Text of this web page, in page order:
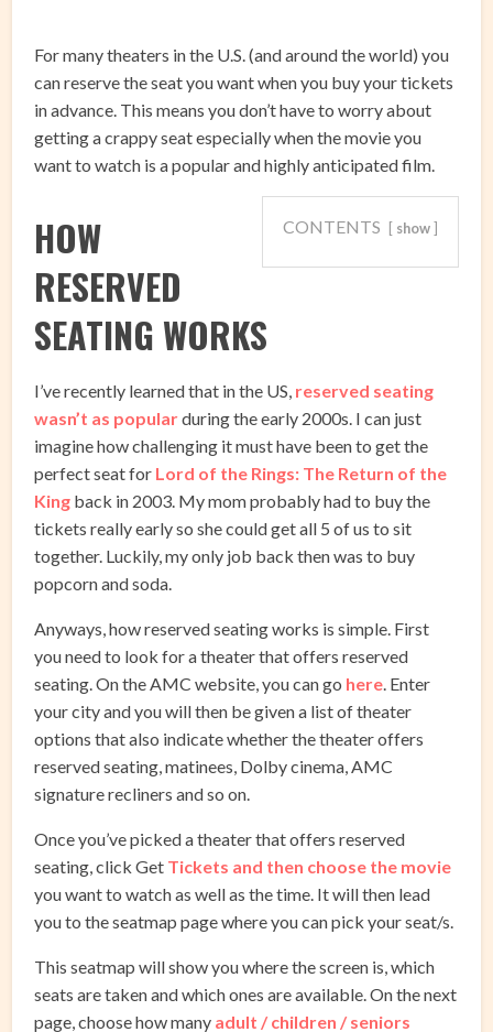
For many theaters in the U.S. (and around the world) you
can reserve the seat you want when you buy your tickets
in advance. This means you don’t have to worry about
getting a crappy seat especially when the movie you
want to watch is a popular and highly anticipated film.
CONTENTS show
HOW
RESERVED
SEATING WORKS
I’ve recently learned that in the US, reserved seating
wasn’t as popularduring the early 2000s. I can just
imagine how challenging it must have been to get the
perfect seat for Lord of the Rings: The Return of the
King back in 2003. My mom probably had to buy the
tickets really early so she could get all 5 of us to sit
together. Luckily, my only job back then was to buy
popcorn and soda.
Anyways, how reserved seating works is simple. First
you need to look for a theater that offers reserved
seating. On the AMC website, you can go here. Enter
your city and you will then be given a list of theater
options that also indicate whether the theater offers
reserved seating, matinees, Dolby cinema, AMC
signature recliners and so on.
Once you’ve picked a theater that offers reserved
seating, click Get Tickets and then choose the movie
you want to watch as well as the time. It will then lead
you to the seatmap page where you can pick your seat/s.
This seatmap will show you where the screen is, which
seats are taken and which ones are available. On the next
page, choose how many adult / children / seniors